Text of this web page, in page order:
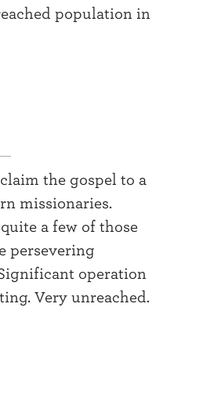
population in
the gospel to a
missionaries.
a few of those
persevering
operation
Very unreached.